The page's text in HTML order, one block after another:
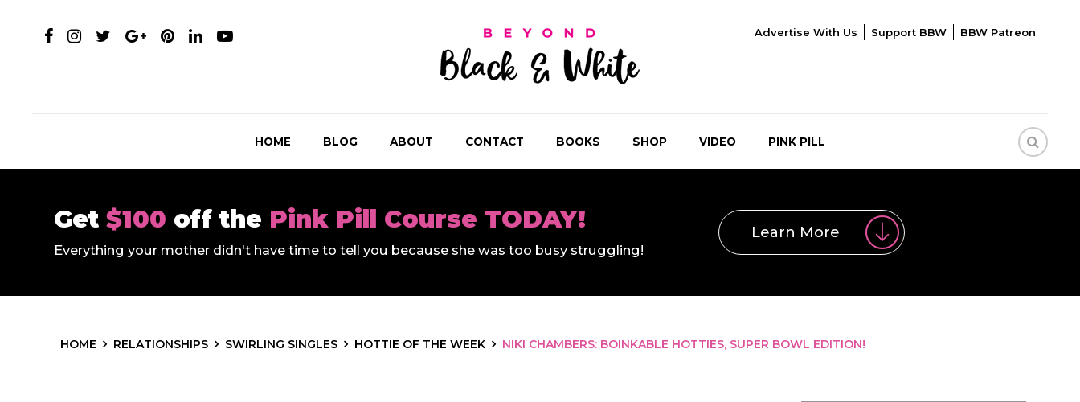
Advertise With Us Support BBW BBW Patreon
HOME BLOG ABOUT CONTACT BOOKS SHOP VIDEO PINK PILL
Get $100 off the Pink Pill Course TODAY!
Everything your mother didn't have time to tell you because she was too busy struggling!
Learn More
HOME RELATIONSHIPS SWIRLING SINGLES HOTTIE OF THE WEEK NIKI CHAMBERS: BOINKABLE HOTTIES, SUPER BOWL EDITION!